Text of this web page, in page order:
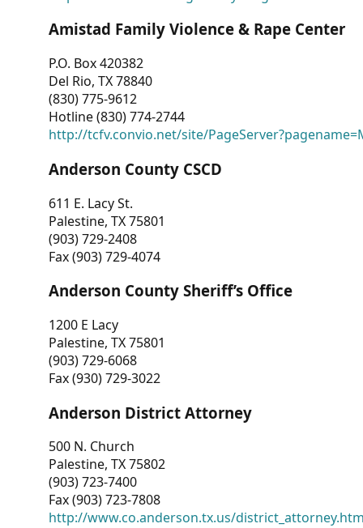
Amistad Family Violence & Rape Center
P.O. Box 420382
Del Rio, TX 78840
(830) 775-9612
Hotline (830) 774-2744
http://tcfv.convio.net/site/
Anderson County CSCD
611 E. Lacy St.
Palestine, TX 75801
(903) 729-2408
Fax (903) 729-4074
Anderson County Sheriff’s Office
1200 E Lacy
Palestine, TX 75801
(903) 729-6068
Fax (930) 729-3022
Anderson District Attorney
500 N. Church
Palestine, TX 75802
(903) 723-7400
Fax (903) 723-7808
http://www.co.anderson.tx.us/